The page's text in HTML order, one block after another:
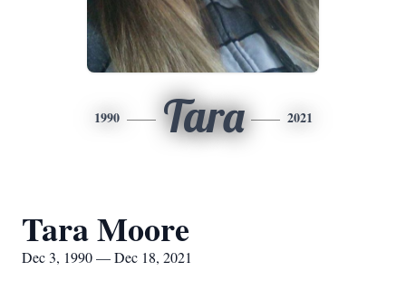
1990 Tara 2021
Tara Moore
Dec 3, 1990 — Dec 18, 2021